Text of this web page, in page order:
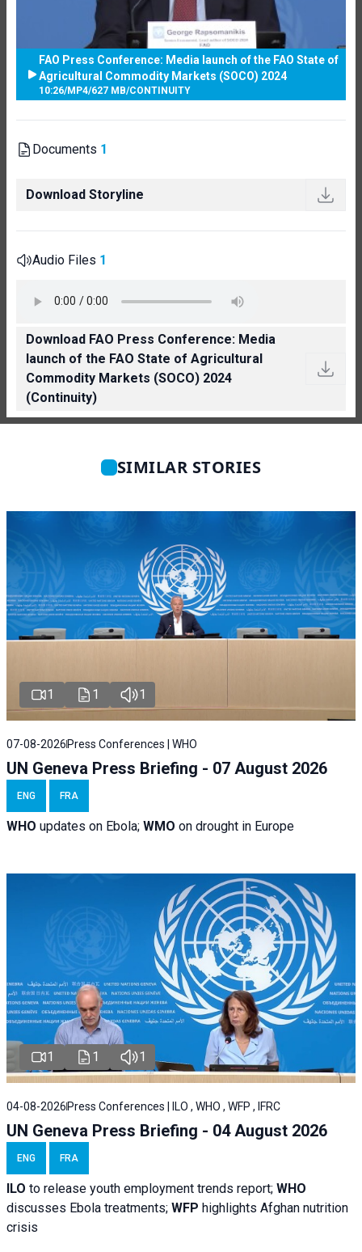
FAO Press Conference: Media launch of the FAO State of
Agricultural Commodity Markets (SOCO) 2024
10:26/MP4/627 MB/CONTINUITY
Documents 1
Download Storyline
Audio Files 1
Download FAO Press Conference: Media
launch of the FAO State of Agricultural
Commodity Markets (SOCO) 2024
(Continuity)
SIMILAR STORIES
1 1 1
07-08-2026 Press Conferences | WHO
UN Geneva Press Briefing - 07 August 2026
ENG FRA
WHO updates on Ebola; WMO on drought in Europe
1 1 1
04-08-2026 Press Conferences | ILO , WHO , WFP , IFRC
UN Geneva Press Briefing - 04 August 2026
ENG FRA
ILO to release youth employment trends report; WHO
discusses Ebola treatments; WFP highlights Afghan nutrition
crisis